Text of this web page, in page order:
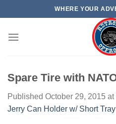
to
WHERE YOUR
Spare Tire with
Published October 29, 2015 at
Jerry Can Holder w/ Short Tray